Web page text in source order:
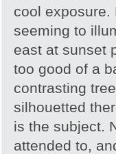
cool exposure.
seeming to
east at sunset
too good of a
contrasting
silhouetted
is the subject.
attended to,